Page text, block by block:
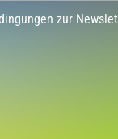
zur